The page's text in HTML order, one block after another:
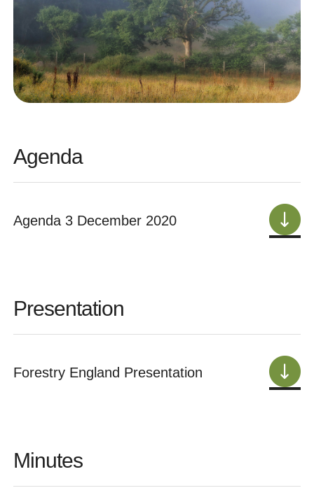
Agenda
Agenda 3 December 2020
Presentation
Forestry England Presentation
Minutes